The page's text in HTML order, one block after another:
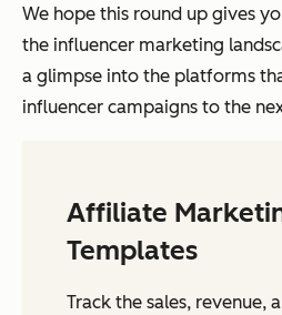
We hope this round up gives
the influencer marketing
a glimpse into the platforms
influencer campaigns to the
Affiliate
Templates
Track the sales, revenue,